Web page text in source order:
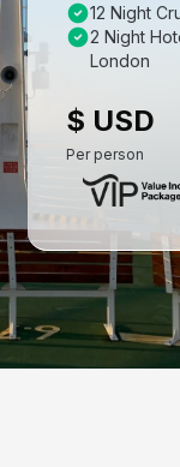
12 Night
2 Night
London
$ USD
Per person